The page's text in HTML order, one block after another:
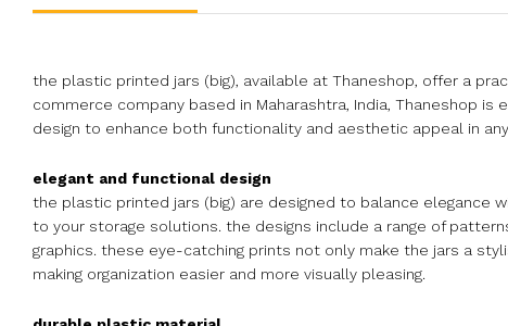
the plastic printed jars (big), available at Thaneshop, offer a
commerce company based in Maharashtra, India, Thaneshop
design to enhance both functionality and aesthetic appeal in
elegant and functional design
the plastic printed jars (big) are designed to balance elegance
to your storage solutions. the designs include a range of
graphics. these eye-catching prints not only make the jars a
making organization easier and more visually pleasing.